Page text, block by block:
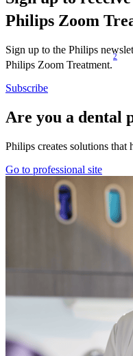
Philips Zoom
Sign up to the Philips
Philips Zoom Treatment.
2
Subscribe
Are you a dental
Philips creates solutions
Go to professional site